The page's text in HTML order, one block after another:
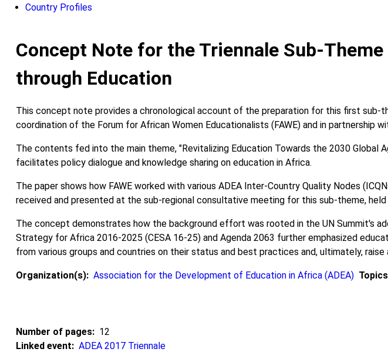
Country Profiles
Concept Note for the Triennale Sub-
through Education
This concept note provides a chronological account of the preparation for this first
coordination of the Forum for African Women Educationalists (FAWE) and in partnership
The contents fed into the main theme, "Revitalizing Education Towards the 2030 Global
facilitates policy dialogue and knowledge sharing on education in Africa.
The paper shows how FAWE worked with various ADEA Inter-Country Quality Nodes
received and presented at the sub-regional consultative meeting for this sub-theme, held
The concept demonstrates how the background effort was rooted in the UN Summit's
Strategy for Africa 2016-2025 (CESA 16-25) and Agenda 2063 further emphasized
from various groups and countries on their status and best practices and, ultimately,
Organization(s) Association for the Development of Education in Africa (ADEA) Topics
Number of pages
12
Linked event
ADEA 2017 Triennale